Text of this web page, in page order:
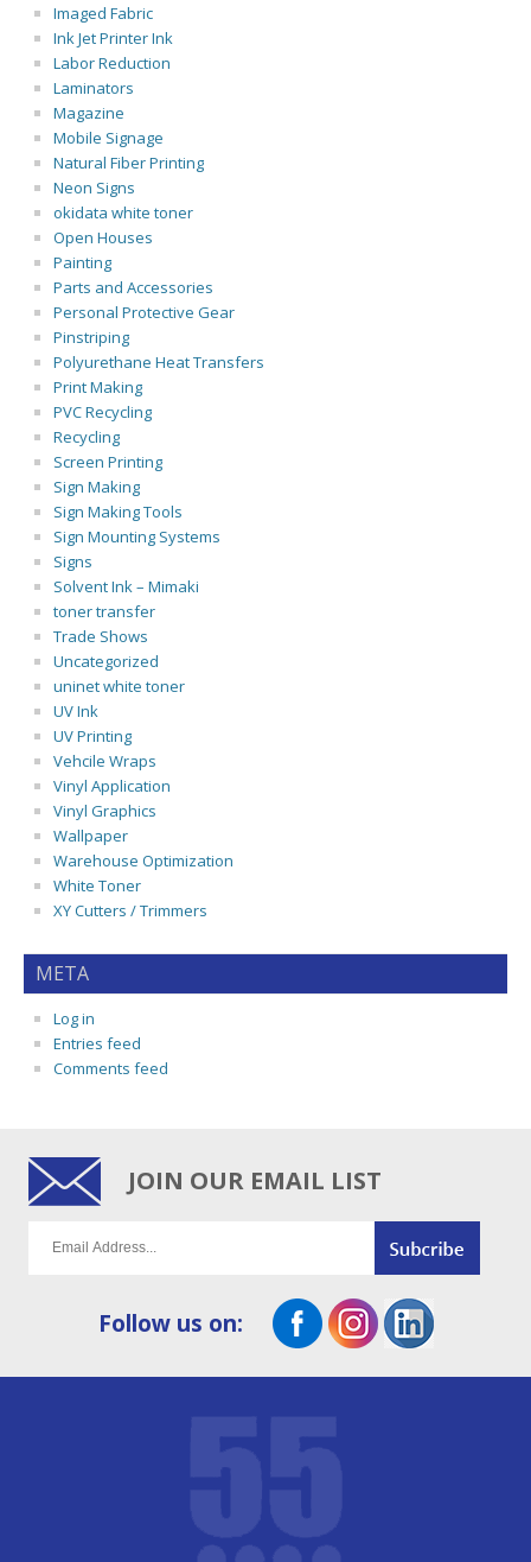
Imaged Fabric
Ink Jet Printer Ink
Labor Reduction
Laminators
Magazine
Mobile Signage
Natural Fiber Printing
Neon Signs
okidata white toner
Open Houses
Painting
Parts and Accessories
Personal Protective Gear
Pinstriping
Polyurethane Heat Transfers
Print Making
PVC Recycling
Recycling
Screen Printing
Sign Making
Sign Making Tools
Sign Mounting Systems
Signs
Solvent Ink – Mimaki
toner transfer
Trade Shows
Uncategorized
uninet white toner
UV Ink
UV Printing
Vehcile Wraps
Vinyl Application
Vinyl Graphics
Wallpaper
Warehouse Optimization
White Toner
XY Cutters / Trimmers
META
Log in
Entries feed
Comments feed
JOIN OUR EMAIL LIST
Follow us on: